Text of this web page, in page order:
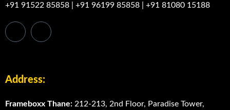
+91 91522 85858
+91 96199 85858 +91 81080 15188
Address:
Frameboxx Thane: 212-213, 2nd Floor, Paradise Tower,